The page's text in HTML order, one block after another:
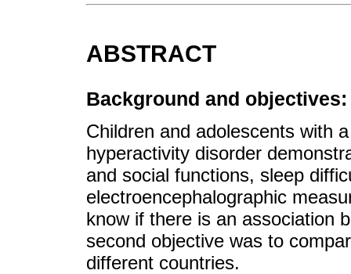
ABSTRACT
Background and objectives:
Children and adolescents with
hyperactivity disorder
and social functions, sleep
electroencephalographic
know if there is an association
second objective was to
different countries.